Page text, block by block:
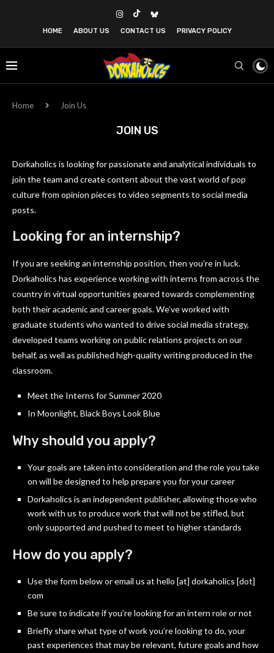
HOME ABOUT US CONTACT US PRIVACY POLICY
Home Join Us
JOIN US
Dorkaholics is looking for passionate and analytical individuals to
join the team and create content about the vast world of pop
culture from opinion pieces to video segments to social media
posts.
Looking for an internship?
If you are seeking an internship position, then you’re in luck.
Dorkaholics has experience working with interns from across the
country in virtual opportunities geared towards complementing
both their academic and career goals. We’ve worked with
graduate students who wanted to drive social media strategy,
developed teams working on public relations projects on our
behalf, as well as published high-quality writing produced in the
classroom.
Meet the Interns for Summer 2020
In Moonlight, Black Boys Look Blue
Why should you apply?
Your goals are taken into consideration and the role you take
on will be designed to help prepare you for your career
Dorkaholics is an independent publisher, allowing those who
work with us to produce work that will not be stifled, but
only supported and pushed to meet to higher standards
How do you apply?
Use the form below or email us at hello [at] dorkaholics [dot]
com
Be sure to indicate if you’re looking for an intern role or not
Briefly share what type of work you’re looking to do, your
past experiences that may be relevant, future goals and how